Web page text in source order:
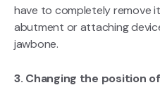
have to completely remove
abutment or attaching
jawbone.
3. Changing the position